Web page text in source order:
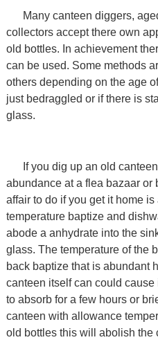
Many canteen diggers,
collectors accept there own
old bottles. In achievement
can be used. Some methods
others depending on the age
just bedraggled or if there is
glass.
If you dig up an old
abundance at a flea bazaar or
affair to do if you get it home
temperature baptize and
abode a anhydrate into the
glass. The temperature of the
back baptize that is abundant
canteen itself can could
to absorb for a few hours or
canteen with allowance
old bottles this will abolish the